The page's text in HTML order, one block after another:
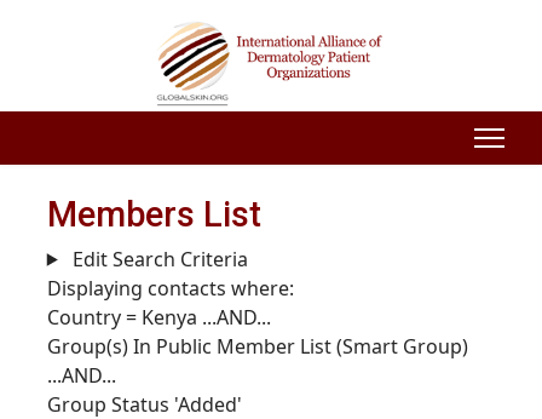
Members List
Edit Search Criteria
Displaying contacts where:
Country = Kenya ...AND...
Group(s) In Public Member List (Smart Group)
...AND...
Group Status 'Added'